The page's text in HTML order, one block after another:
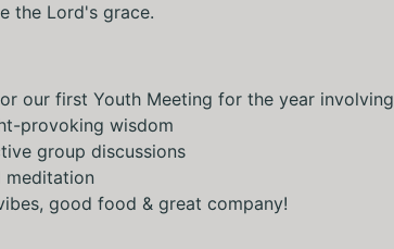
the Lord's grace.
our first Youth Meeting for the year involving
provoking wisdom
group discussions
meditation
good food & great company!